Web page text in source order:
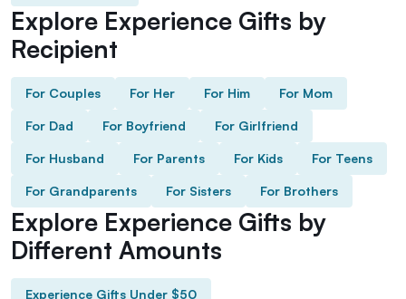
Explore Experience Gifts by
Recipient
For Couples For Her For Him For Mom
For Dad For Boyfriend For Girlfriend
For Husband For Parents For Kids For Teens
For Grandparents For Sisters For Brothers
Explore Experience Gifts by
Different Amounts
Experience Gifts Under $50